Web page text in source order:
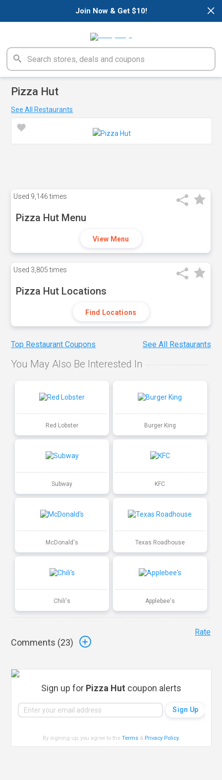
×
Join Now & Get $10!
Pizza Hut
See All Restaurants
Used 9,146 times
Pizza Hut Menu
View Menu
Used 3,805 times
Pizza Hut Locations
Find Locations
Top Restaurant Coupons See All Restaurants
You May Also Be Interested In
Red Lobster Burger King
Subway KFC
McDonald's Texas Roadhouse
Chili's Applebee's
Comments (23)
Rate
Sign up for Pizza Hut coupon alerts
By signing up, you agree to theTerms & Privacy Policy.